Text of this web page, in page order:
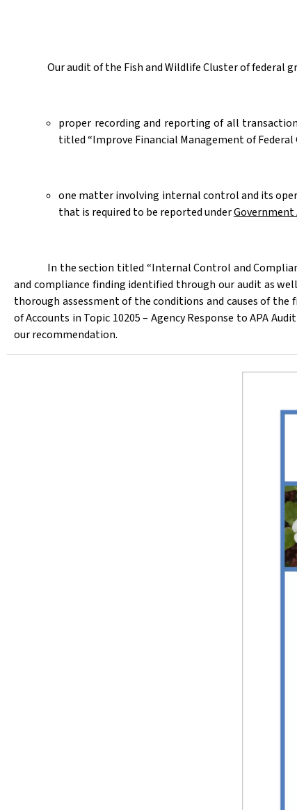
Our audit of the Fish and Wildlife Cluster of federal
proper recording and reporting of all
titled “Improve Financial Management of
one matter involving internal control and its
that is required to be reported underGovernment
In the section titled “Internal Control and
and compliance finding identified through our audit as
thorough assessment of the conditions and causes of
of Accounts in Topic 10205 – Agency Response to APA
our recommendation.